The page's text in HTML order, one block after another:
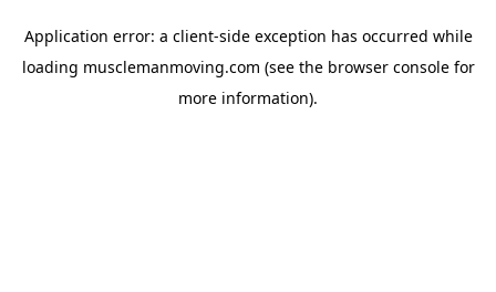
Application error: a client-side exception has occurred while
loading musclemanmoving.com (see the browser consolefor
more information).